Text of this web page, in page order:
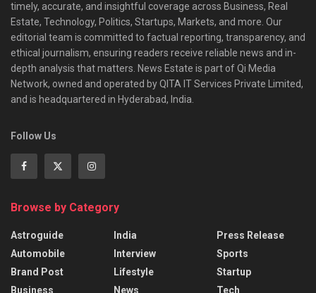
timely, accurate, and insightful coverage across Business, Real
Estate, Technology, Politics, Startups, Markets, and more. Our
editorial team is committed to factual reporting, transparency, and
ethical journalism, ensuring readers receive reliable news and in-
depth analysis that matters. News Estate is part of Qi Media
Network, owned and operated by QITA IT Services Private Limited,
and is headquartered in Hyderabad, India.
Follow Us
Browse by Category
Astroguide
Automobile
Brand Post
Business
India
Interview
Lifestyle
News
Press Release
Sports
Startup
Tech